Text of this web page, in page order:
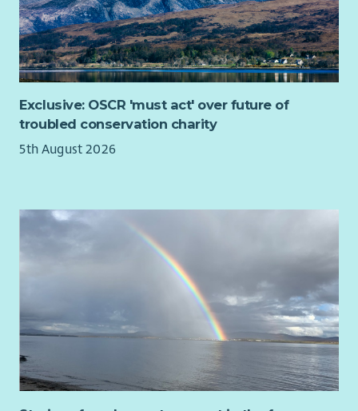
Barnardo's believe in creating equality of opportunity in
the workplace and supporting people to manage their
work-life balance; we are therefore open to offering
flexible working arrangements.
Annual Leave entitlement for full-time colleagues is 26
days per annum, increasing to 27 days per annum, after
years Barnardo's service and 30 days per annum, after 7
The ability to buy up to another 5 days annual leave via
our Buy Your Leave scheme
A host of family friendly leave options including
company Maternity Paternity and Adoption pay;
together with all family additional leave options
Service related sick pay from day 1
Access to a Group Personal Pension with a matched 4%
or 6% contribution from Barnardo's. Ability to pay via
salary sacrifice to garner both tax and NI savings on your
own contribution
Death in service cover of 4x annual earnings for all staff
Exclusive: OSCR 'must act' over future of
troubled conservation charity
5th August 2026